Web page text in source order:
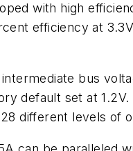
with high
efficiency at
bus
default set at
different levels of